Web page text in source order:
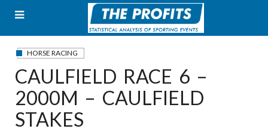
content
HORSE RACING
CAULFIELD RACE 6 –
2000M – CAULFIELD
STAKES